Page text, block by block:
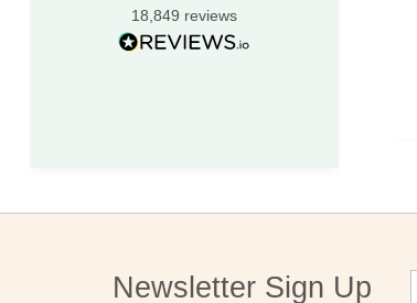
18,849 reviews
Newsletter Sign Up